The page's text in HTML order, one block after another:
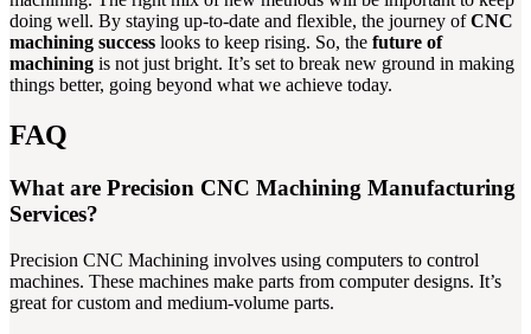
doing well. By staying up-to-date and flexible, the journey ofCNC
machining success looks to keep rising. So, the future of
machining is not just bright. It’s set to break new ground in making
things better, going beyond what we achieve today.
FAQ
What are Precision CNC Machining Manufacturing
Services?
Precision CNC Machining involves using computers to control
machines. These machines make parts from computer designs. It’s
great for custom and medium-volume parts.